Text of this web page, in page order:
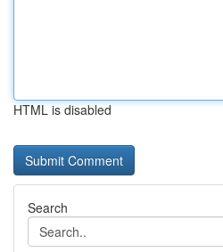
HTML is disabled
Search